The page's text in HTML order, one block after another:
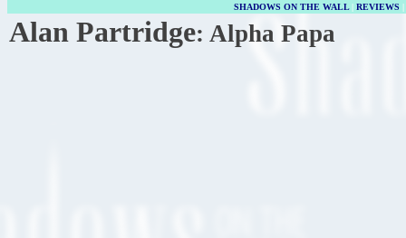
SHADOWS ON THE WALL| REVIEWS |
Alan Partridge: Alpha Papa